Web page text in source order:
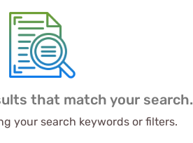
that match your search.
your search keywords or filters.